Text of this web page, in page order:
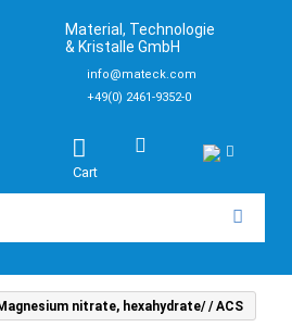
Material, Technologie
& Kristalle GmbH
info@mateck.com
+49(0) 2461-9352-0
Cart
nitrate, hexahydrate/ / ACS